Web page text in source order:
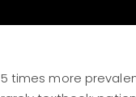
times more